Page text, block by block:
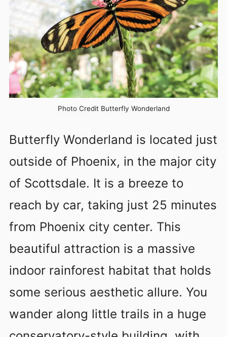
Photo Credit Butterfly Wonderland
Butterfly Wonderland is located just
outside of Phoenix, in the major city
of Scottsdale. It is a breeze to
reach by car, taking just 25 minutes
from Phoenix city center. This
beautiful attraction is a massive
indoor rainforest habitat that holds
some serious aesthetic allure. You
wander along little trails in a huge